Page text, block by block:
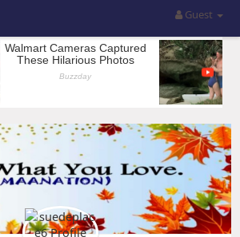
Guest